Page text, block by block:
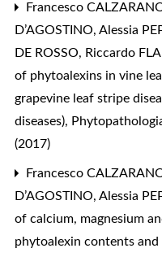
Francesco
D’AGOSTINO, Alessia
DE ROSSO, Riccardo
of phytoalexins in vine
grapevine leaf stripe
diseases),
(2017)
Francesco
D’AGOSTINO, Alessia
of calcium, magnesium
phytoalexin contents